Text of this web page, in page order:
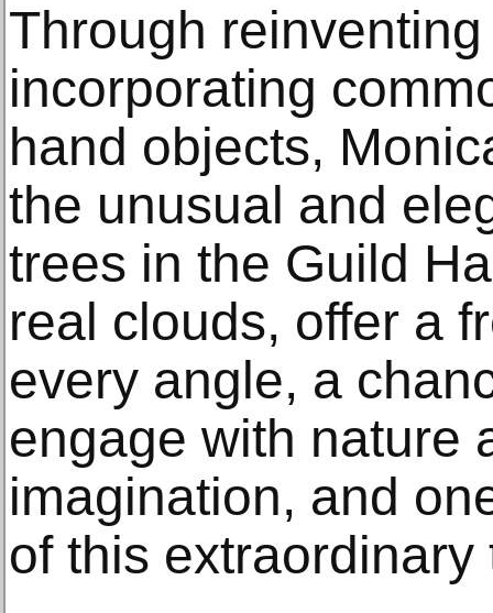
Through
incorporating
hand objects,
the unusual and
trees in the Guild
real clouds, offer a
every angle, a
engage with nature
imagination, and
of this extraordinary